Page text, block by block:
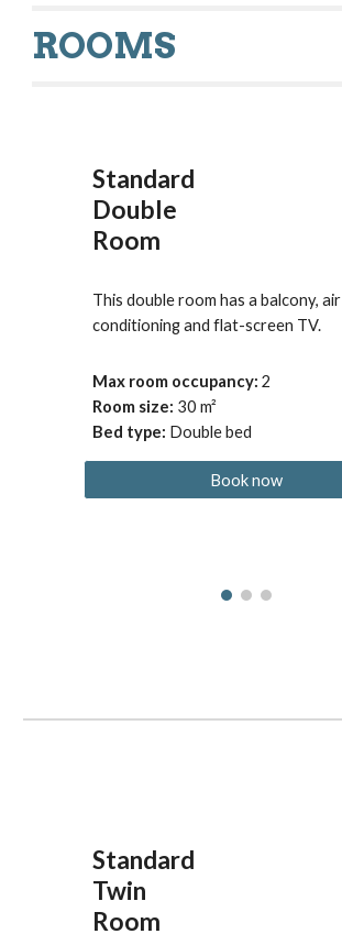
ROOMS
Standard
Double
Room
This double room has a balcony, air
conditioning and flat-screen TV.
Max room occupancy: 2
Room size: 30 m²
Bed type: Double bed
Book now
Standard
Twin
Room